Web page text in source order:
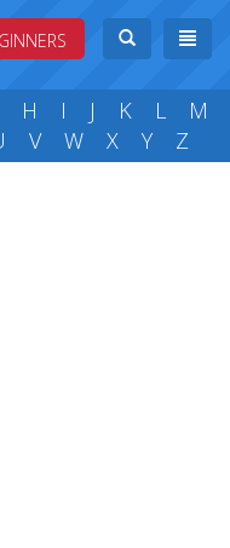
H I J K L
M
V W X Y Z